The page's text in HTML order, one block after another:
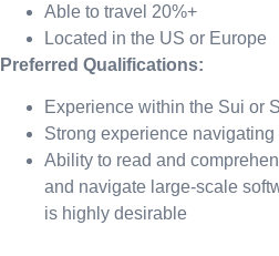
Able to travel 20%+
Located in the US or Europe
Preferred Qualifications:
Experience within the Sui or
Strong experience navigating
Ability to read and
and navigate large-scale
is highly desirable